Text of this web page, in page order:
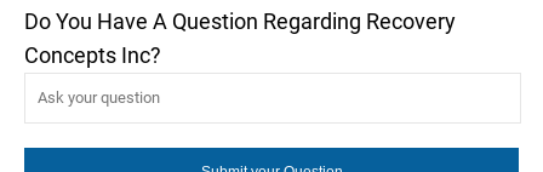
Do You Have A Question Regarding Recovery
Concepts Inc?